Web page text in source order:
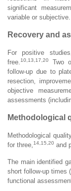
significant
variable or subjective.
Recovery and
For positive
free. 10,13,17,20 Two
follow-up due to
resection,
objective
assessments
Methodological
Methodological
for three, 14,15,20 and
The main identified
short follow-up times
functional